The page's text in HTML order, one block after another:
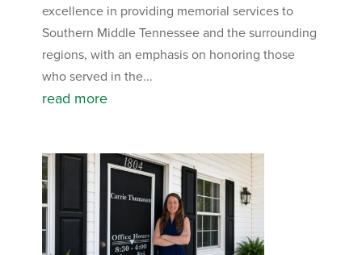
excellence in providing memorial services to
Southern Middle Tennessee and the surrounding
regions, with an emphasis on honoring those
who served in the...
read more